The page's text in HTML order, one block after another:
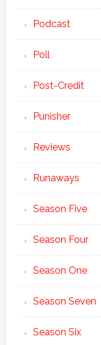
Podcast
Poll
Post-Credit
Punisher
Reviews
Runaways
Season Five
Season Four
Season One
Season Seven
Season Six